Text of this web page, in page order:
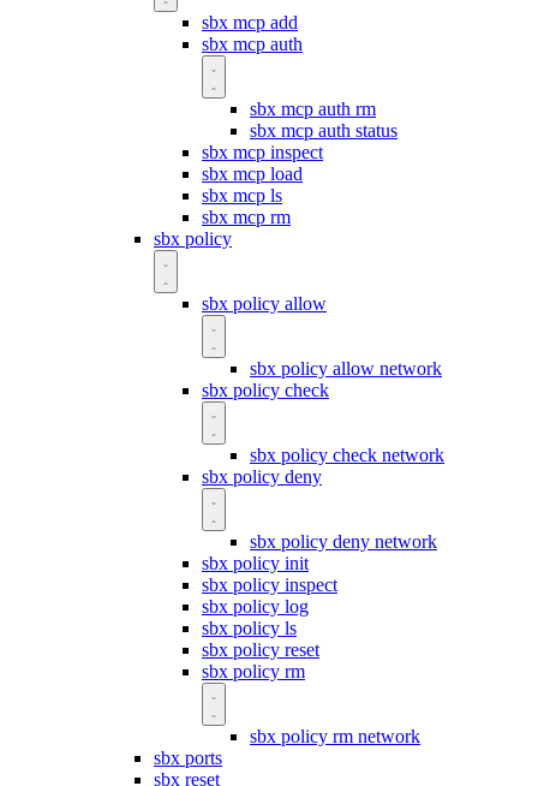
sbx mcp add
sbx mcp auth
sbx mcp auth rm
sbx mcp auth status
sbx mcp inspect
sbx mcp load
sbx mcp ls
sbx mcp rm
sbx policy
sbx policy allow
sbx policy allow network
sbx policy check
sbx policy check network
sbx policy deny
sbx policy deny network
sbx policy init
sbx policy inspect
sbx policy log
sbx policy ls
sbx policy reset
sbx policy rm
sbx policy rm network
sbx ports
sbx reset